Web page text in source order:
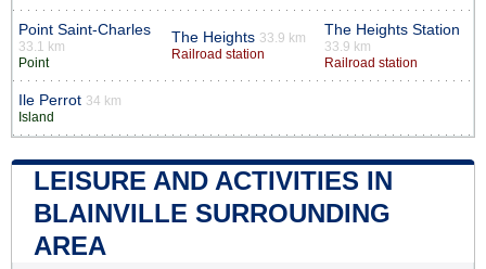
Point Saint-Charles
33.1 km
Point
The Heights 33.9 km
Railroad station
The Heights Station
33.9 km
Railroad station
Ile Perrot 34 km
Island
LEISURE AND ACTIVITIES IN
BLAINVILLE SURROUNDING
AREA